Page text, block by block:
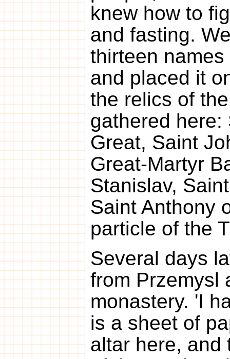
knew how to
and fasting.
thirteen
and placed it
the relics of
gathered here:
Great, Saint
Great-Martyr
Stanislav,
Saint Anthony
particle of the
Several days
from Przemysl
monastery. 'I
is a sheet of
altar here, and